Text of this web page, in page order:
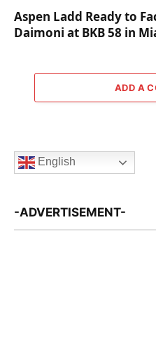
Aspen Ladd Ready to
Daimoni at BKB 58 in
ADD A
English
-ADVERTISEMENT-